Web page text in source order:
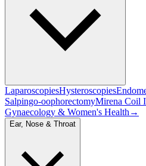
LaparoscopiesHysteroscopies
Salpingo-oophorectomyMirena Coil
Gynaecology & Women's Health →
Ear, Nose & Throat